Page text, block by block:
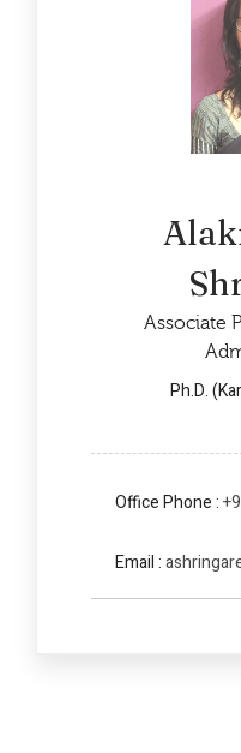
Associate
Ph.D.
Office Phone :
Email :